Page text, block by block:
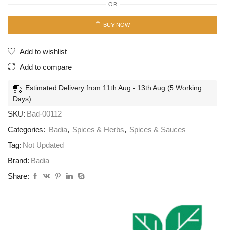
white
(255.1g)
OR
BUY NOW
Add to wishlist
Add to compare
Estimated Delivery from 11th Aug - 13th Aug (5 Working
Days)
SKU: Bad-00112
Categories: Badia, Spices & Herbs, Spices & Sauces
Tag: Not Updated
Brand: Badia
Share: